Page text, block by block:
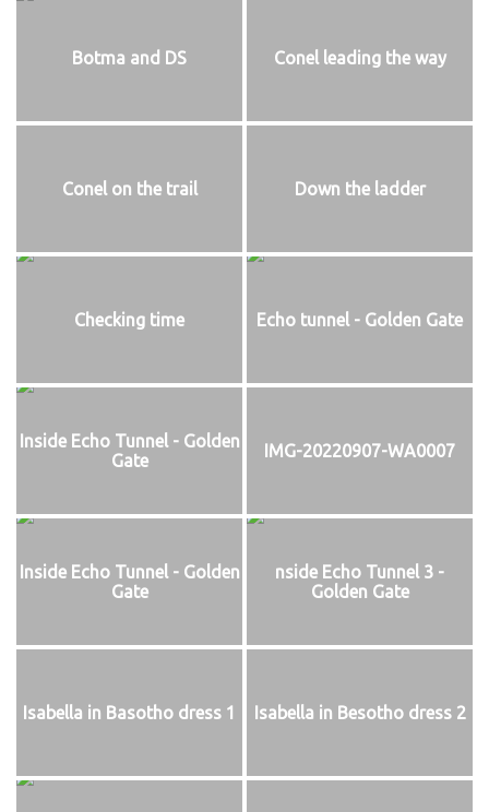
Botma and DS Conel leading the way
Conel on the trail Down the ladder
Checking time Echo tunnel - Golden Gate
Inside Echo Tunnel - Golden
Gate
IMG-20220907-WA0007
Inside Echo Tunnel - Golden
Gate
nside Echo Tunnel 3 -
Golden Gate
Isabella in Basotho dress 1 Isabella in Besotho dress 2